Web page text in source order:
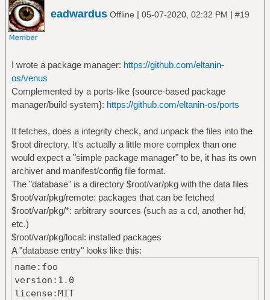
eadwardus Offline | 05-07-2020, 02:32 PM | #19
I wrote a package manager: https://github.com/eltanin-
os/venus
Complemented by a ports-like {source-based package
manager/build system}: https://github.com/eltanin-os/ports
It fetches, does a integrity check, and unpack the files into the
$root directory. It's actually a little more complex than one
would expect a "simple package manager" to be, it has its own
archiver and manifest/config file format.
The "database" is a directory $root/var/pkg with the data files
$root/var/pkg/remote: packages that can be fetched
$root/var/pkg/*: arbitrary sources (such as a cd, another hd,
etc.)
$root/var/pkg/local: installed packages
A "database entry" looks like this:
name:foo
version:1.0
license:MIT